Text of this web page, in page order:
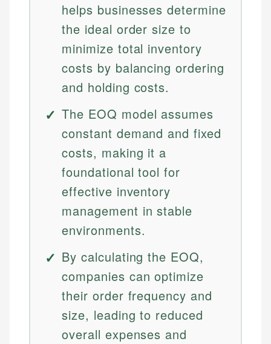
helps businesses determine
the ideal order size to
minimize total inventory
costs by balancing ordering
and holding costs.
The EOQ model assumes
constant demand and fixed
costs, making it a
foundational tool for
effective inventory
management in stable
environments.
By calculating the EOQ,
companies can optimize
their order frequency and
size, leading to reduced
overall expenses and